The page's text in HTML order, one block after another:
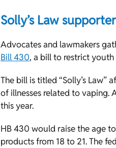
Solly’s Law
Advocates and lawmakers
Bill 430, a bill to restrict
The bill is titled “Solly’s
of illnesses related to vaping.
this year.
HB 430 would raise the age
products from 18 to 21. The